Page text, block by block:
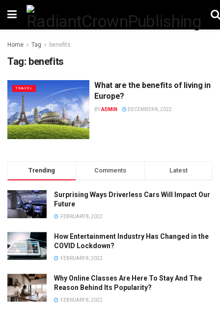
Home Tag benefits
Tag: benefits
TRAVEL
What are the benefits of living in
Europe?
BYADMIN DECEMBER 8, 2022
Trending Comments Latest
Surprising Ways Driverless Cars Will Impact Our
Future
FEBRUARY 8, 2022
How Entertainment Industry Has Changed in the
COVID Lockdown?
FEBRUARY 8, 2022
Why Online Classes Are Here To Stay And The
Reason Behind Its Popularity?
FEBRUARY 8, 2022